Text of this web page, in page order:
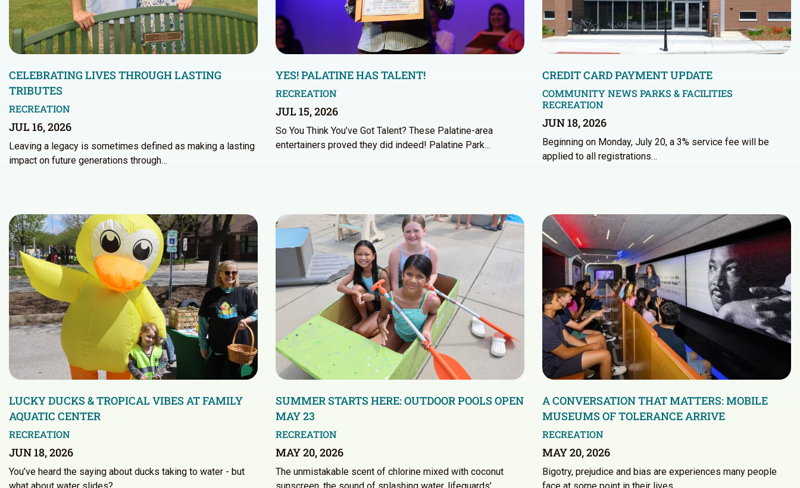
CELEBRATING LIVES THROUGH LASTING
TRIBUTES
RECREATION
JUL 16, 2026
Leaving a legacy is sometimes defined as making a lasting
impact on future generations through…
YES! PALATINE HAS TALENT!
RECREATION
JUL 15, 2026
So You Think You’ve Got Talent? These Palatine-area
entertainers proved they did indeed! Palatine Park…
CREDIT CARD PAYMENT UPDATE
COMMUNITY NEWS PARKS & FACILITIES
RECREATION
JUN 18, 2026
Beginning on Monday, July 20, a 3% service fee will be
applied to all registrations…
LUCKY DUCKS & TROPICAL VIBES AT FAMILY
AQUATIC CENTER
RECREATION
JUN 18, 2026
You’ve heard the saying about ducks taking to water - but
SUMMER STARTS HERE: OUTDOOR POOLS OPEN
MAY 23
RECREATION
MAY 20, 2026
The unmistakable scent of chlorine mixed with coconut
A CONVERSATION THAT MATTERS: MOBILE
MUSEUMS OF TOLERANCE ARRIVE
RECREATION
MAY 20, 2026
Bigotry, prejudice and bias are experiences many people